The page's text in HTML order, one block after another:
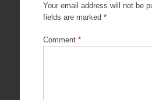
Your email address will not be
fields are marked *
Comment *